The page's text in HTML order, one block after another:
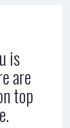
is
are
top